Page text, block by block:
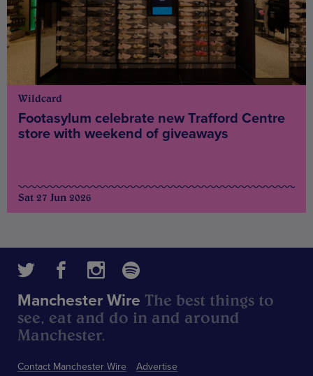
Wildcard
Footasylum celebrate new Trafford Centre
store with weekend of giveaways
Sat 27 Jun 2026
Contact Manchester Wire
Advertise
Manchester Wire The best things to
see, eat and do in and around
Manchester.